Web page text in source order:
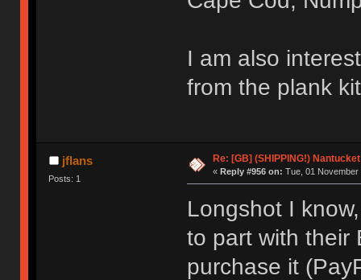
I am also
from the plank
jflans
Posts: 1
Re: [GB] (SHIPPING!)
« Reply #956 on: Tue, 01 November
Longshot I
to part with their
purchase it